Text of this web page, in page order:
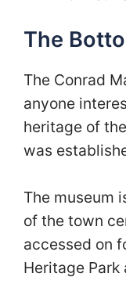
The
The Conrad
anyone
heritage of
was
The museum
of the town
accessed on
Heritage Park